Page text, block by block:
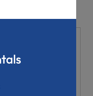
265.30